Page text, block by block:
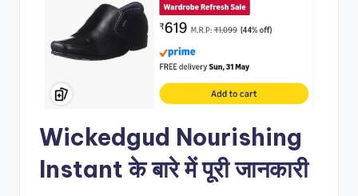
Wickedgud Nourishing
Instant के बारे में पूरी जानकारी